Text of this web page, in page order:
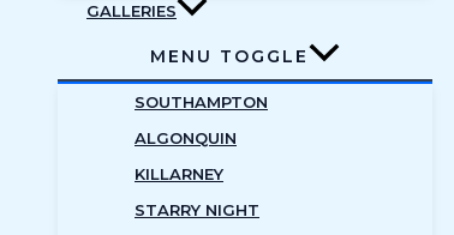
GALLERIES
MENU TOGGLE
SOUTHAMPTON
ALGONQUIN
KILLARNEY
STARRY NIGHT